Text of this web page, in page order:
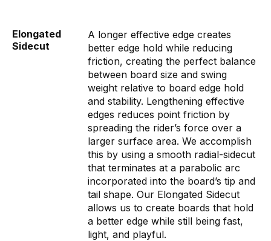
Elongated
Sidecut
A longer effective edge creates
better edge hold while reducing
friction, creating the perfect balance
between board size and swing
weight relative to board edge hold
and stability. Lengthening effective
edges reduces point friction by
spreading the rider’s force over a
larger surface area. We accomplish
this by using a smooth radial-sidecut
that terminates at a parabolic arc
incorporated into the board’s tip and
tail shape. Our Elongated Sidecut
allows us to create boards that hold
a better edge while still being fast,
light, and playful.